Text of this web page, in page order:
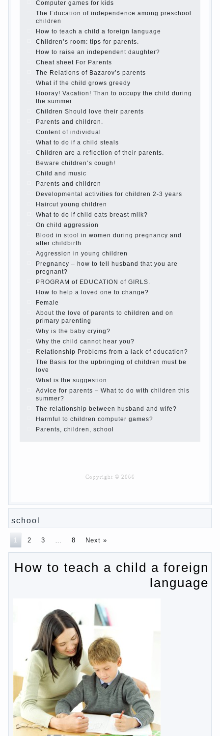
Parents, children, schoolIn seeking to give the child to
school before the parents, of course, I wish the kid the
best - and he will develop before you can graduate a
year…
Continue reading →
The Harmonious upbringing of children.
Child and the spells.
If the child lies
Create the child his nook for games and creativity.
Proper upbringing of the child boy
Hygienic education of girls as future mothers
The Causes of disobedience
How to live with the unloved husband, and is it
worth it?
The inner world of the child
Adaptation of parents to the child’s disability.
The Effect of indoor plants on health
Organized in the parents ‘ bedroom children’s
corner
Twins in the family
Computer games for kids
The Education of independence among preschool
children
How to teach a child a foreign language
Children’s room: tips for parents.
How to raise an independent daughter?
Cheat sheet For Parents
The Relations of Bazarov’s parents
What if the child grows greedy
Hooray! Vacation! Than to occupy the child during
the summer
Children Should love their parents
Parents and children.
Content of individual
What to do if child eats breast milk?
after childbirth
Pregnancy – how to tell husband that you are
PROGRAM of EDUCATION of GIRLS.
How to help a loved one to change?
Female
Why the child cannot hear you?
Relationship Problems from a lack of education?
The Basis for the upbringing of children must be
love
What is the suggestion
Advice for parents – What to do with children this
summer?
The relationship between husband and wife?
Harmful to children computer games?
Parents, children, school